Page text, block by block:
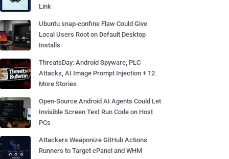
Link
Ubuntu snap-confine Flaw Could Give
Local Users Root on Default Desktop
Installs
ThreatsDay: Android Spyware, PLC
Attacks, AI Image Prompt Injection + 12
More Stories
Open-Source Android AI Agents Could Let
Invisible Screen Text Run Code on Host
PCs
Attackers Weaponize GitHub Actions
Runners to Target cPanel and WHM